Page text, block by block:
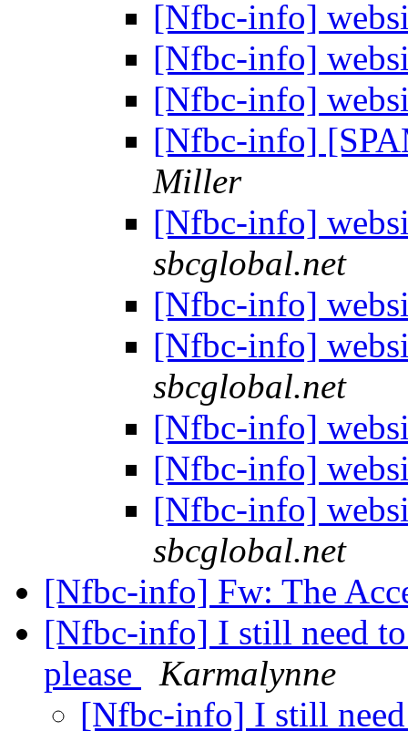
[Nfbc-info]
[Nfbc-info]
[Nfbc-info]
[Nfbc-info]
Miller
[Nfbc-info]
sbcglobal.net
[Nfbc-info]
[Nfbc-info]
sbcglobal.net
[Nfbc-info]
[Nfbc-info]
[Nfbc-info]
sbcglobal.net
[Nfbc-info] Fw: The
[Nfbc-info] I still need
please
Karmalynne
[Nfbc-info] I still